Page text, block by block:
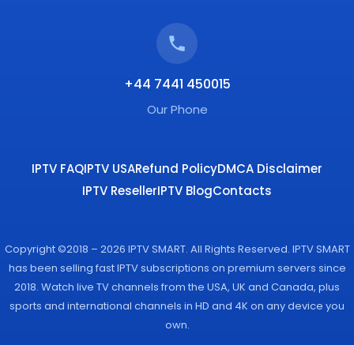
+44 7441 450015
Our Phone
IPTV FAQIPTV USARefund PolicyDMCA Disclaimer
IPTV ResellerIPTV BlogContacts
Copyright ©2018 – 2026 IPTV SMART. All Rights Reserved. IPTV SMART
has been selling fast IPTV subscriptions on premium servers since
2018. Watch live TV channels from the USA, UK and Canada, plus
sports and international channels in HD and 4K on any device you
own.